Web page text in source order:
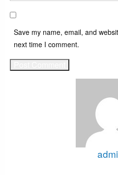
Save my name, email, and
next time I comment.